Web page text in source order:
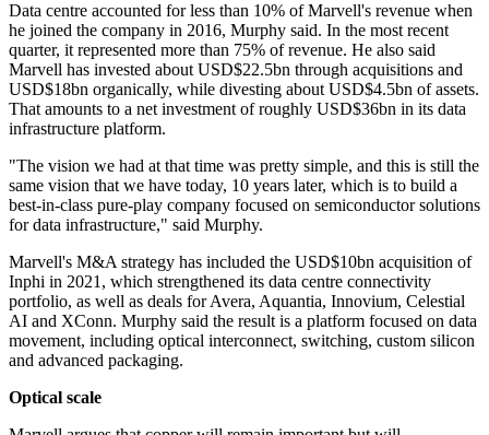
Data centre accounted for less than 10% of Marvell's revenue when
he joined the company in 2016, Murphy said. In the most recent
quarter, it represented more than 75% of revenue. He also said
Marvell has invested about USD$22.5bn through acquisitions and
USD$18bn organically, while divesting about USD$4.5bn of assets.
That amounts to a net investment of roughly USD$36bn in its data
infrastructure platform.
"The vision we had at that time was pretty simple, and this is still the
same vision that we have today, 10 years later, which is to build a
best-in-class pure-play company focused on semiconductor solutions
for data infrastructure," said Murphy.
Marvell's M&A strategy has included the USD$10bn acquisition of
Inphi in 2021, which strengthened its data centre connectivity
portfolio, as well as deals for Avera, Aquantia, Innovium, Celestial
AI and XConn. Murphy said the result is a platform focused on data
movement, including optical interconnect, switching, custom silicon
and advanced packaging.
Optical scale